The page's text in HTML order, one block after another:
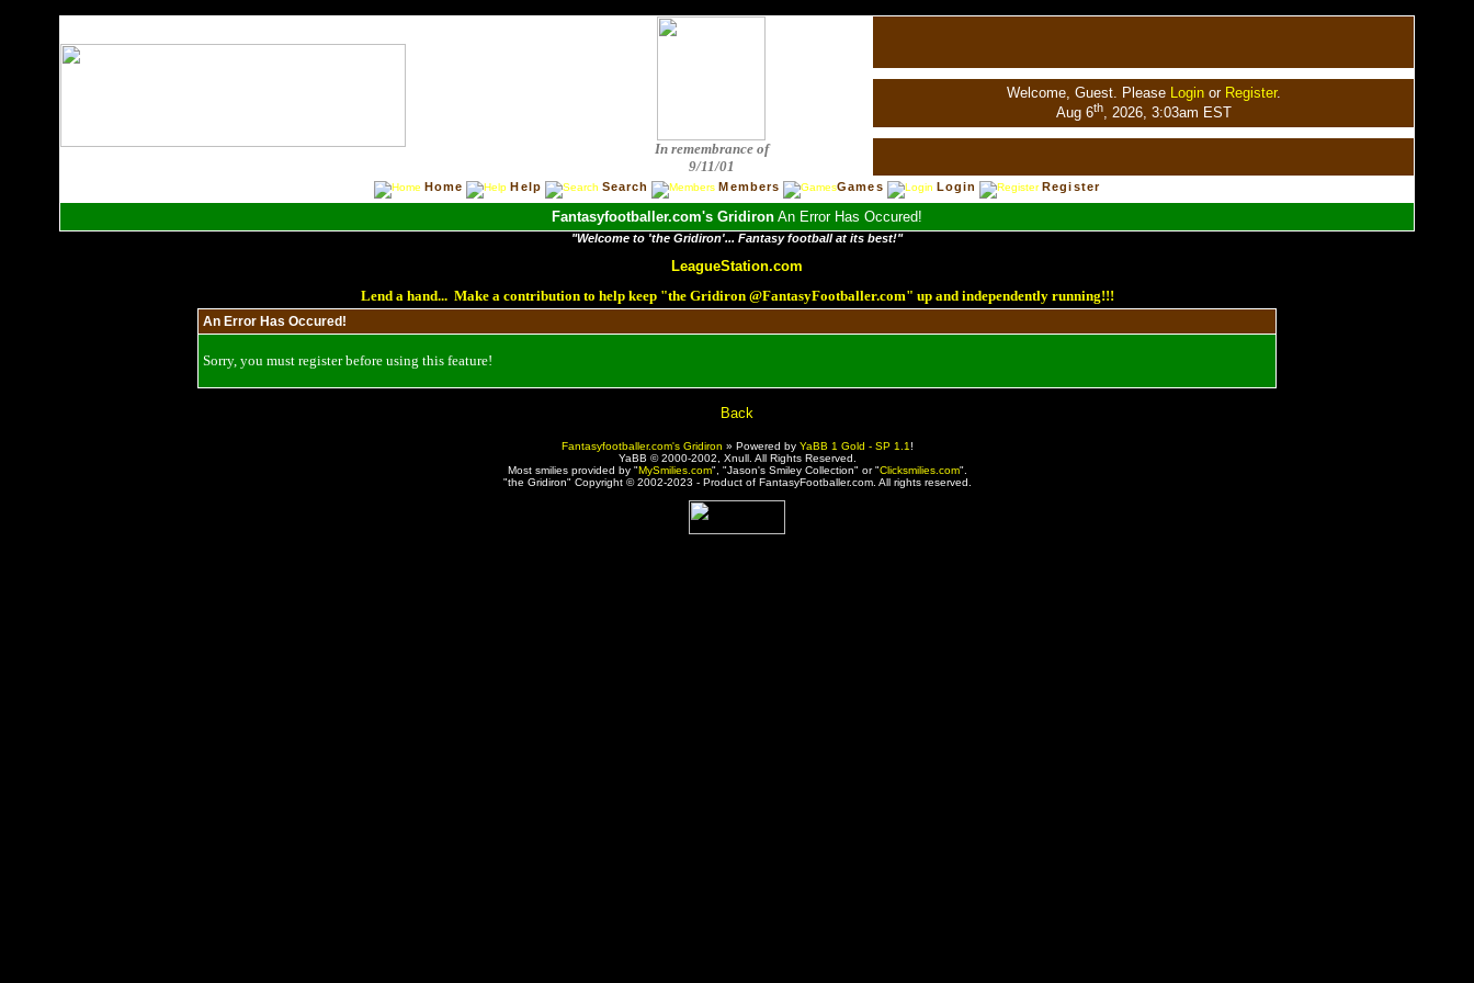
In remembrance of
9/11/01
Welcome, Guest. Please Loginor Register.
Aug 6th, 2026, 3:03am EST
Home Help Search Members Games Login Register
Fantasyfootballer.com's Gridiron An Error Has Occured!
"Welcome to 'the Gridiron'... Fantasy football at its best!"
LeagueStation.com
Lend a hand... Make a contribution to help keep "the Gridiron @FantasyFootballer.com" up and independently running!!!
An Error Has Occured!
Sorry, you must register before using this feature!
Back
Fantasyfootballer.com's Gridiron » Powered by YaBB 1 Gold - SP 1.1 !
YaBB © 2000-2002, Xnull. All Rights Reserved.
Most smilies provided by "MySmilies.com", "Jason's Smiley Collection" or "Clicksmilies.com".
"the Gridiron" Copyright © 2002-2023 - Product of FantasyFootballer.com. All rights reserved.